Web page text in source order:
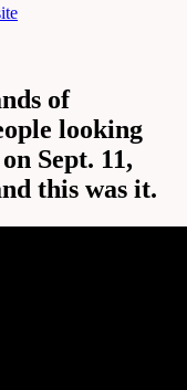
of
looking
Sept. 11,
this was it.